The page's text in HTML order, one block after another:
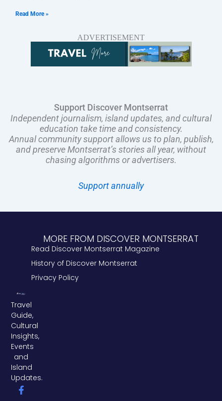
Read More »
ADVERTISEMENT
Support Discover Montserrat
Independent journalism, island updates, and cultural
education take time and consistency.
Annual community support allows us to plan, publish,
and preserve Montserrat’s stories all year, without
chasing algorithms or advertisers.
Support annually
Travel
Guide,
Cultural
Insights,
Events
and
Island
Updates.
F
a
L
i
T
w
MORE FROM DISCOVER MONTSERRAT
Read Discover Montserrat Magazine
History of Discover Montserrat
Privacy Policy